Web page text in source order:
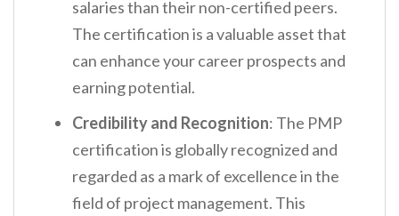
salaries than their non-certified peers.
The certification is a valuable asset that
can enhance your career prospects and
earning potential.
Credibility and Recognition: The PMP
certification is globally recognized and
regarded as a mark of excellence in the
field of project management. This